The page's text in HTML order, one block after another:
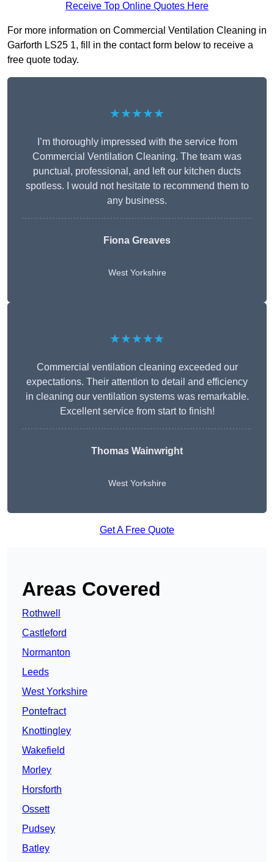
Receive Top Online Quotes Here
For more information on Commercial Ventilation Cleaning in
Garforth LS25 1, fill in the contact form below to receive a
free quote today.
★★★★★
I’m thoroughly impressed with the service from
Commercial Ventilation Cleaning. The team was
punctual, professional, and left our kitchen ducts
spotless. I would not hesitate to recommend them to
any business.
Fiona Greaves
West Yorkshire
★★★★★
Commercial ventilation cleaning exceeded our
expectations. Their attention to detail and efficiency
in cleaning our ventilation systems was remarkable.
Excellent service from start to finish!
Thomas Wainwright
West Yorkshire
Get A Free Quote
Areas Covered
Rothwell
Castleford
Normanton
Leeds
West Yorkshire
Pontefract
Knottingley
Wakefield
Morley
Horsforth
Ossett
Pudsey
Batley